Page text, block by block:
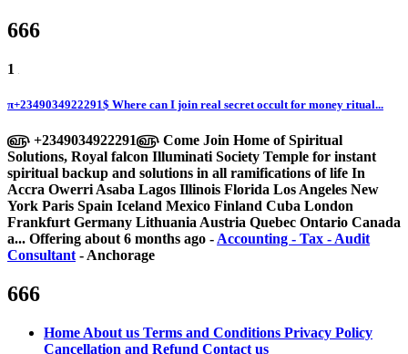
666
1
π+2349034922291$ Where can I join real secret occult for money ritual...
௵ +2349034922291௵ Come Join Home of Spiritual
Solutions, Royal falcon Illuminati Society Temple for instant
spiritual backup and solutions in all ramifications of life In
Accra Owerri Asaba Lagos Illinois Florida Los Angeles New
York Paris Spain Iceland Mexico Finland Cuba London
Frankfurt Germany Lithuania Austria Quebec Ontario Canada
a... Offering about 6 months ago - Accounting - Tax - Audit
Consultant - Anchorage
666
Home About us Terms and Conditions Privacy Policy
Cancellation and Refund Contact us